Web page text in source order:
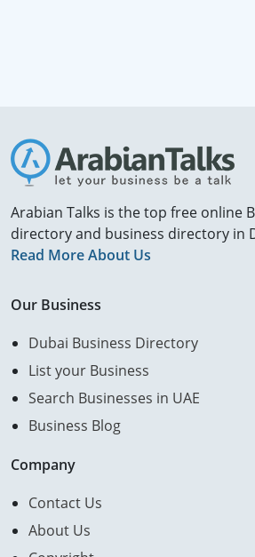
Arabian Talks is the top free online
directory and business directory in
Read More About Us
Our Business
Dubai Business Directory
List your Business
Search Businesses in UAE
Business Blog
Company
Contact Us
About Us